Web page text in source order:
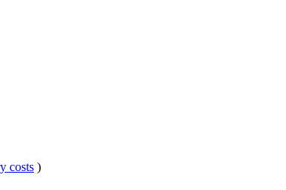
costs )